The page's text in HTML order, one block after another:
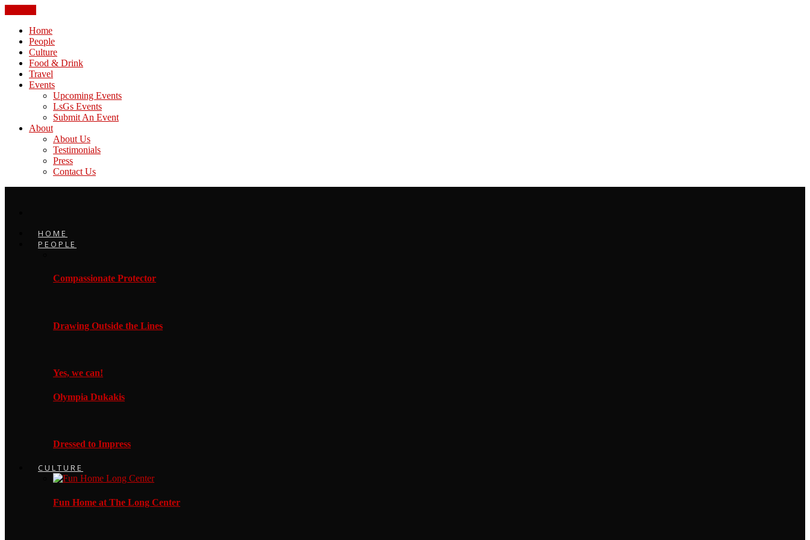
Home
People
Culture
Food & Drink
Travel
Events
Upcoming Events
LsGs Events
Submit An Event
About
About Us
Testimonials
Press
Contact Us
HOME
PEOPLE
Compassionate Protector
Drawing Outside the Lines
Yes, we can!
Olympia Dukakis
Dressed to Impress
CULTURE
Fun Home at The Long Center